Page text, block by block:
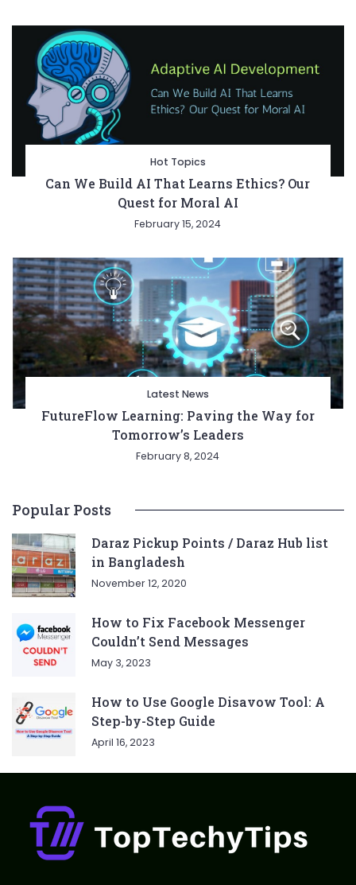
Hot Topics
Can We Build AI That Learns Ethics? Our
Quest for Moral AI
February 15, 2024
Latest News
FutureFlow Learning: Paving the Way for
Tomorrow’s Leaders
February 8, 2024
Popular Posts
Daraz Pickup Points / Daraz Hub list
in Bangladesh
November 12, 2020
How to Fix Facebook Messenger
Couldn’t Send Messages
May 3, 2023
How to Use Google Disavow Tool: A
Step-by-Step Guide
April 16, 2023